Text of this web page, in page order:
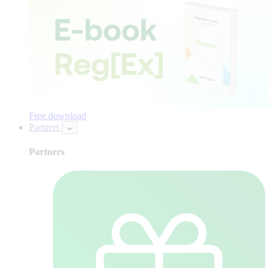
Free download
Partners
Partners